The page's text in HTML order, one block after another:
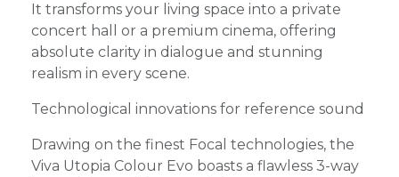
It transforms your living space into a private
concert hall or a premium cinema, offering
absolute clarity in dialogue and stunning
realism in every scene.
Technological innovations for reference sound
Drawing on the finest Focal technologies, the
Viva Utopia Colour Evo boasts a flawless 3-way